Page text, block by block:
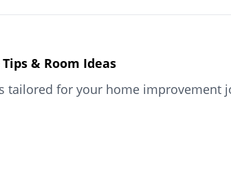
& Room Ideas
tailored for your home improvement